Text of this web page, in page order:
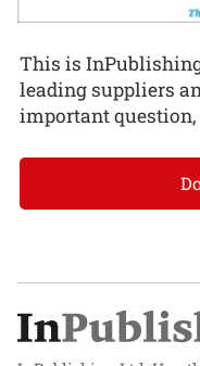
This is
leading suppliers
important question,